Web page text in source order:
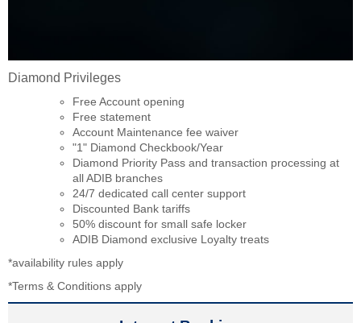
Diamond Privileges
Free Account opening
Free statement
Account Maintenance fee waiver
"1" Diamond Checkbook/Year
Diamond Priority Pass and transaction processing at
all ADIB branches
24/7 dedicated call center support
Discounted Bank tariffs
50% discount for small safe locker
ADIB Diamond exclusive Loyalty treats
*availability rules apply
*Terms & Conditions apply